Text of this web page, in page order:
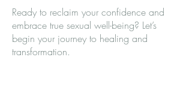
Ready to reclaim your confidence and
embrace true sexual well-being? Let’s
begin your journey to healing and
transformation.